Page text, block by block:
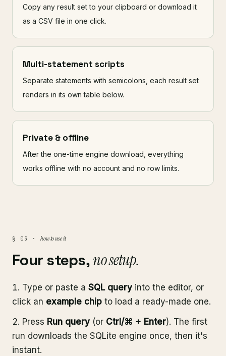
Copy any result set to your clipboard or download it
as a CSV file in one click.
Multi-statement scripts
Separate statements with semicolons, each result set
renders in its own table below.
Private & offline
After the one-time engine download, everything
works offline with no account and no row limits.
§ 03 · how to use it
Four steps,no setup.
Type or paste a SQL query into the editor, or
click an example chip to load a ready-made one.
Press Run query (or Ctrl/⌘ + Enter). The first
run downloads the SQLite engine once, then it's
instant.